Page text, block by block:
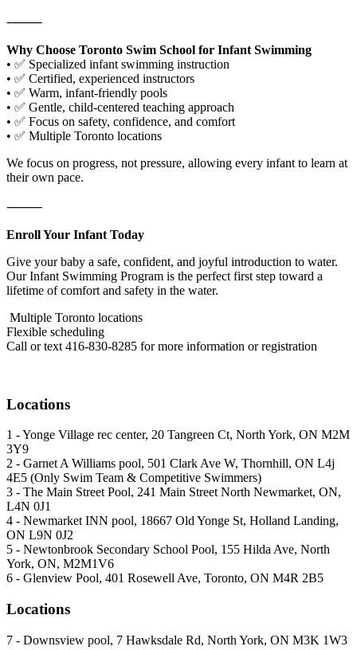
⸻
Why Choose Toronto Swim School for Infant Swimming
• ✅ Specialized infant swimming instruction
• ✅ Certified, experienced instructors
• ✅ Warm, infant-friendly pools
• ✅ Gentle, child-centered teaching approach
• ✅ Focus on safety, confidence, and comfort
• ✅ Multiple Toronto locations
We focus on progress, not pressure, allowing every infant to learn at
their own pace.
⸻
Enroll Your Infant Today
Give your baby a safe, confident, and joyful introduction to water.
Our Infant Swimming Program is the perfect first step toward a
lifetime of comfort and safety in the water.
Multiple Toronto locations
Flexible scheduling
Call or text 416-830-8285 for more information or registration
Locations
1 - Yonge Village rec center, 20 Tangreen Ct, North York, ON M2M
3Y9
2 - Garnet A Williams pool, 501 Clark Ave W, Thornhill, ON L4j
4E5 (Only Swim Team & Competitive Swimmers)
3 - The Main Street Pool, 241 Main Street North Newmarket, ON,
L4N 0J1
4 - Newmarket INN pool, 18667 Old Yonge St, Holland Landing,
ON L9N 0J2
5 - Newtonbrook Secondary School Pool, 155 Hilda Ave, North
York, ON, M2M1V6
6 - Glenview Pool, 401 Rosewell Ave, Toronto, ON M4R 2B5
Locations
7 - Downsview pool, 7 Hawksdale Rd, North York, ON M3K 1W3